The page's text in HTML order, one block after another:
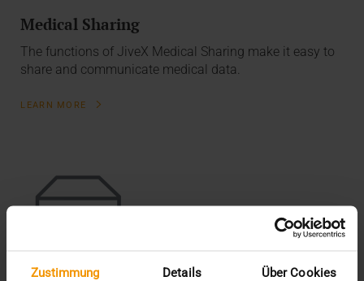
Zustimmung Details Über Cookies
Medical Sharing
The functions of JiveX Medical Sharing make it easy to
share and communicate medical data.
LEARN MORE